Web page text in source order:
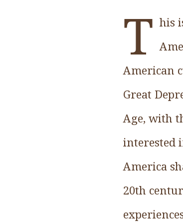
T his
American
Great
Age, with
interested
America
20th